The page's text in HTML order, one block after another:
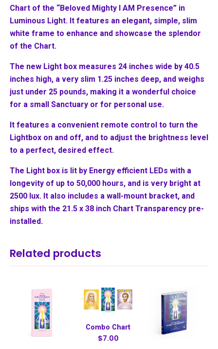
Chart of the “Beloved Mighty I AM Presence” in
Luminous Light. It features an elegant, simple, slim
white frame to enhance and showcase the splendor
of the Chart.
The new Light box measures 24 inches wide by 40.5
inches high, a very slim 1.25 inches deep, and weighs
just under 25 pounds, making it a wonderful choice
for a small Sanctuary or for personal use.
It features a convenient remote control to turn the
Lightbox on and off, and to adjust the brightness level
to a perfect, desired effect.
The Light box is lit by Energy efficient LEDs with a
longevity of up to 50,000 hours, and is very bright at
2500 lux. It also includes a wall-mount bracket, and
ships with the 21.5 x 38 inch Chart Transparency pre-
installed.
Related products
Combo Chart
$7.00